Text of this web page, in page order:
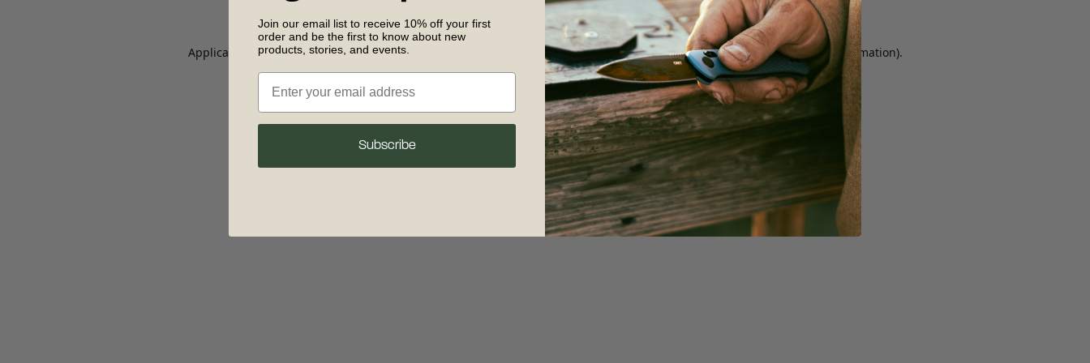
Application error: a client-side exception has occurred while loadingwww.crkt.com (see the browser console for more information).
Join our email list to receive 10% off your first
order and be the first to know about new
products, stories, and events.
Subscribe